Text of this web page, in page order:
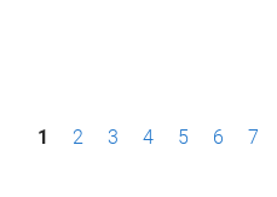
P1 2 3 4 5 6 7